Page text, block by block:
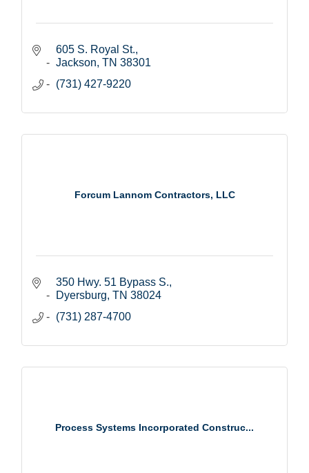
605 S. Royal St.
Jackson TN 38301
(731) 427-9220
Forcum Lannom Contractors, LLC
350 Hwy. 51 Bypass S.
Dyersburg TN 38024
(731) 287-4700
Process Systems Incorporated Construc...